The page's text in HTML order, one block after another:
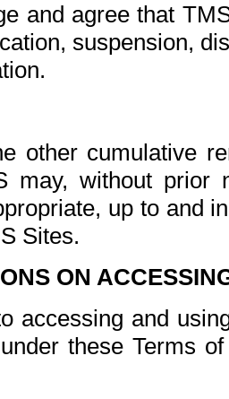
and agree that
suspension,
other cumulative
may, without prior
up to and
Sites.
ON
accessing and
these Terms